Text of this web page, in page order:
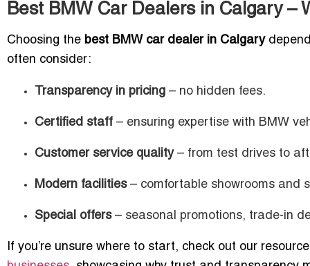
Best BMW Car Dealers in Calgary –
Choosing the best BMW car dealer in Calgary
often consider:
Transparency in pricing – no hidden fees.
Certified staff – ensuring expertise with BMW
Customer service quality– from test drives to
Modern facilities– comfortable showrooms and
Special offers– seasonal promotions, trade-in
If you’re unsure where to start, check out our